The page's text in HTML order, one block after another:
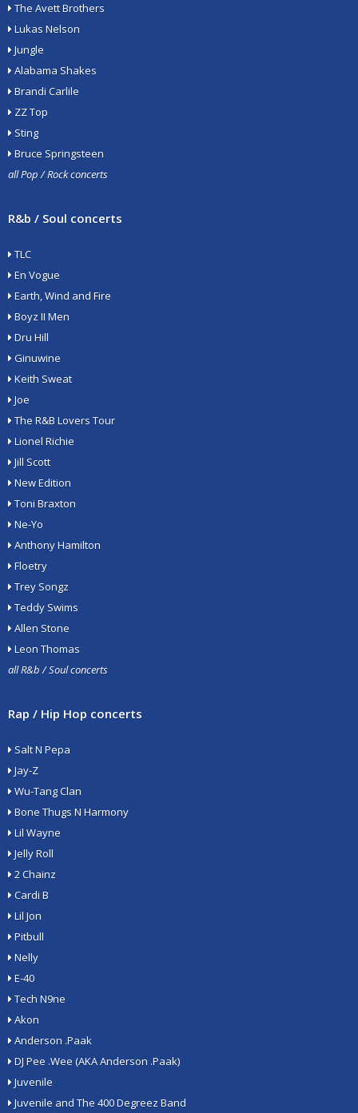
The Avett Brothers
Lukas Nelson
Jungle
Alabama Shakes
Brandi Carlile
ZZ Top
Sting
Bruce Springsteen
all Pop / Rock concerts
R&b / Soul concerts
TLC
En Vogue
Earth, Wind and Fire
Boyz II Men
Dru Hill
Ginuwine
Keith Sweat
Joe
The R&B Lovers Tour
Lionel Richie
Jill Scott
New Edition
Toni Braxton
Ne-Yo
Anthony Hamilton
Floetry
Trey Songz
Teddy Swims
Allen Stone
Leon Thomas
all R&b / Soul concerts
Rap / Hip Hop concerts
Salt N Pepa
Jay-Z
Wu-Tang Clan
Bone Thugs N Harmony
Lil Wayne
Jelly Roll
2 Chainz
Cardi B
Lil Jon
Pitbull
Nelly
E-40
Tech N9ne
Akon
Anderson .Paak
DJ Pee .Wee (AKA Anderson .Paak)
Juvenile
Juvenile and The 400 Degreez Band